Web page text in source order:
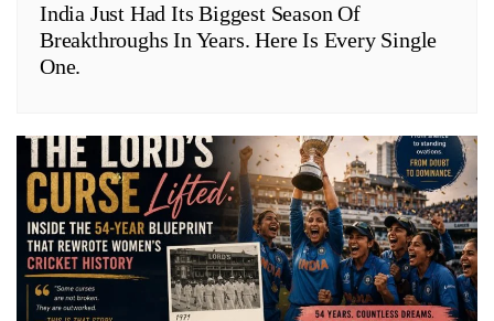
India Just Had Its Biggest Season Of
Breakthroughs In Years. Here Is Every Single
One.